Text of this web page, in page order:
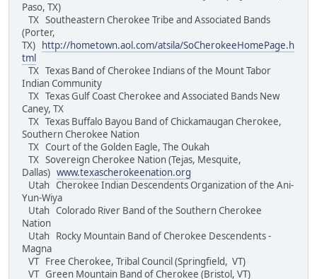
Paso, TX)
TX Southeastern Cherokee Tribe and Associated Bands
(Porter,
TX)
http://hometown.aol.com/atsila/SoCherokeeHomePage.h
tml
TX Texas Band of Cherokee Indians of the Mount Tabor
Indian Community
TX Texas Gulf Coast Cherokee and Associated Bands New
Caney, TX
TX Texas Buffalo Bayou Band of Chickamaugan Cherokee,
Southern Cherokee Nation
TX Court of the Golden Eagle, The Oukah
TX Sovereign Cherokee Nation (Tejas, Mesquite,
Dallas) www.texascherokeenation.org
Utah Cherokee Indian Descendents Organization of the Ani-
Yun-Wiya
Utah Colorado River Band of the Southern Cherokee
Nation
Utah Rocky Mountain Band of Cherokee Descendents -
Magna
VT Free Cherokee, Tribal Council (Springfield, VT)
VT Green Mountain Band of Cherokee (Bristol, VT)